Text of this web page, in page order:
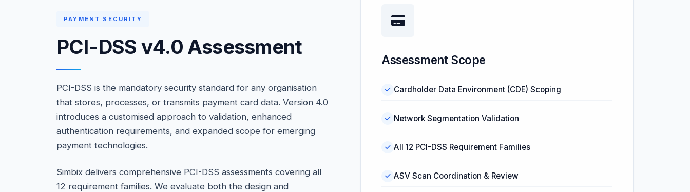
PAYMENT SECURITY
PCI-DSS v4.0 Assessment
PCI-DSS is the mandatory security standard for any organisation
that stores, processes, or transmits payment card data. Version 4.0
introduces a customised approach to validation, enhanced
authentication requirements, and expanded scope for emerging
payment technologies.
Simbix delivers comprehensive PCI-DSS assessments covering all
12 requirement families. We evaluate both the design and
Assessment Scope
Cardholder Data Environment (CDE) Scoping
Network Segmentation Validation
All 12 PCI-DSS Requirement Families
ASV Scan Coordination & Review